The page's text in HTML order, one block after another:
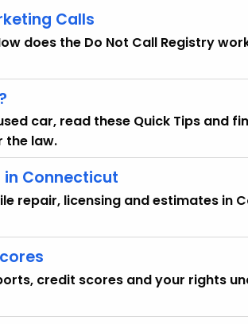
Calls
does the Do Not Call Registry
car, read these Quick Tips and
the law.
Connecticut
repair, licensing and estimates in
credit scores and your rights